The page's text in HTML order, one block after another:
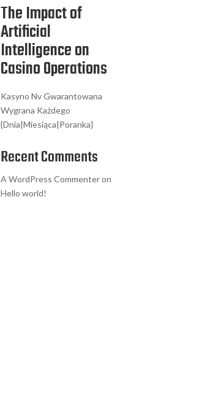
The Impact of
Artificial
Intelligence on
Casino Operations
Kasyno Nv Gwarantowana
Wygrana Każdego
{Dnia|Miesiąca|Poranka}
Recent Comments
A WordPress Commenteron
Hello world!